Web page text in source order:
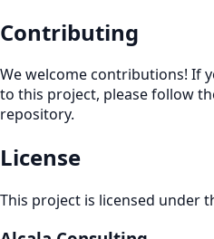
Contributing
We welcome contributions! If
to this project, please follow
repository.
License
This project is licensed under